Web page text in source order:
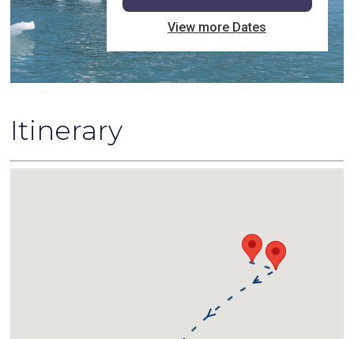
View more Dates
Itinerary